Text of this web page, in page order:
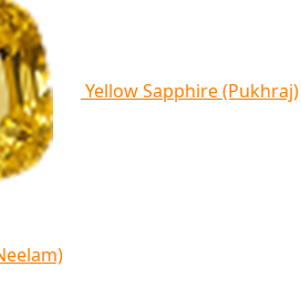
Yellow Sapphire (Pukhraj)